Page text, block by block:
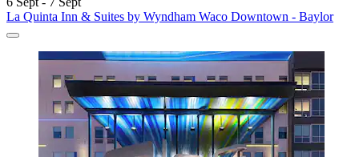
La Quinta Inn & Suites by Wyndham Waco Downtown - Baylor